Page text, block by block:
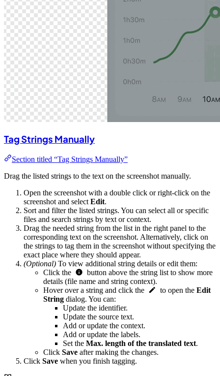
Tag Strings Manually
Section titled “Tag Strings Manually”
Drag the listed strings to the text on the screenshot manually.
Open the screenshot with a double click or right-click on the
screenshot and select Edit.
Sort and filter the listed strings. You can select all or specific
files and search strings by text or context.
Drag the needed string from the list in the right panel to the
corresponding text on the screenshot. Alternatively, click on
the strings to tag them in the screenshot without specifying the
exact place where they should appear.
(Optional) To view additional string details or edit them:
Click the
button above the string list to show more
details (file name and string context).
Hover over a string and click the
to open the Edit
String dialog. You can:
Update the identifier.
Update the source text.
Add or update the context.
Add or update the labels.
Set the Max. length of the translated text.
Click Save after making the changes.
Click Save when you finish tagging.